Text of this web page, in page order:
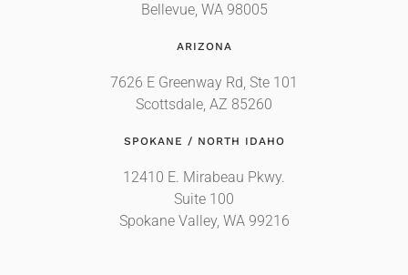
Bellevue, WA 98005
ARIZONA
7626 E Greenway Rd, Ste 101
Scottsdale, AZ 85260
SPOKANE / NORTH IDAHO
12410 E. Mirabeau Pkwy.
Suite 100
Spokane Valley, WA 99216